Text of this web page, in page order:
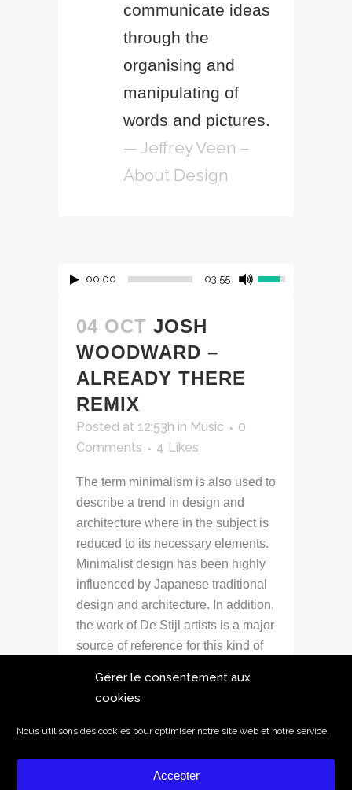
Gérer le consentement aux
cookies
Nous utilisons des cookies pour optimiser notre site web et notre service.
Accepter
communicate ideas
through the
organising and
manipulating of
words and pictures.
— Jeffrey Veen –
About Design
00:00 03:55
04 OCT JOSH
WOODWARD –
ALREADY THERE
REMIX
Posted at 12:53h in Music
0
Comments
4 Likes
The term minimalism is also used to
describe a trend in design and
architecture where in the subject is
reduced to its necessary elements.
Minimalist design has been highly
influenced by Japanese traditional
design and architecture. In addition,
the work of De Stijl artists is a major
source of reference for this kind of